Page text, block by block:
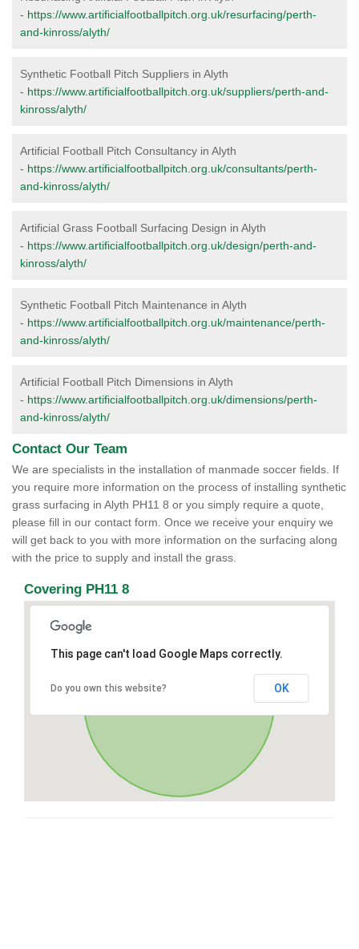
- https://www.artificialfootballpitch.org.uk/resurfacing/perth-
and-kinross/alyth/
Synthetic Football Pitch Suppliers in Alyth
- https://www.artificialfootballpitch.org.uk/suppliers/perth-and-
kinross/alyth/
Artificial Football Pitch Consultancy in Alyth
- https://www.artificialfootballpitch.org.uk/consultants/perth-
and-kinross/alyth/
Artificial Grass Football Surfacing Design in Alyth
- https://www.artificialfootballpitch.org.uk/design/perth-and-
kinross/alyth/
Synthetic Football Pitch Maintenance in Alyth
- https://www.artificialfootballpitch.org.uk/maintenance/perth-
and-kinross/alyth/
Artificial Football Pitch Dimensions in Alyth
- https://www.artificialfootballpitch.org.uk/dimensions/perth-
and-kinross/alyth/
Contact Our Team
We are specialists in the installation of manmade soccer fields. If
you require more information on the process of installing synthetic
grass surfacing in Alyth PH11 8 or you simply require a quote,
please fill in our contact form. Once we receive your enquiry we
will get back to you with more information on the surfacing along
with the price to supply and install the grass.
Covering PH11 8
This page can't load Google Maps correctly.
Do you own this website? OK